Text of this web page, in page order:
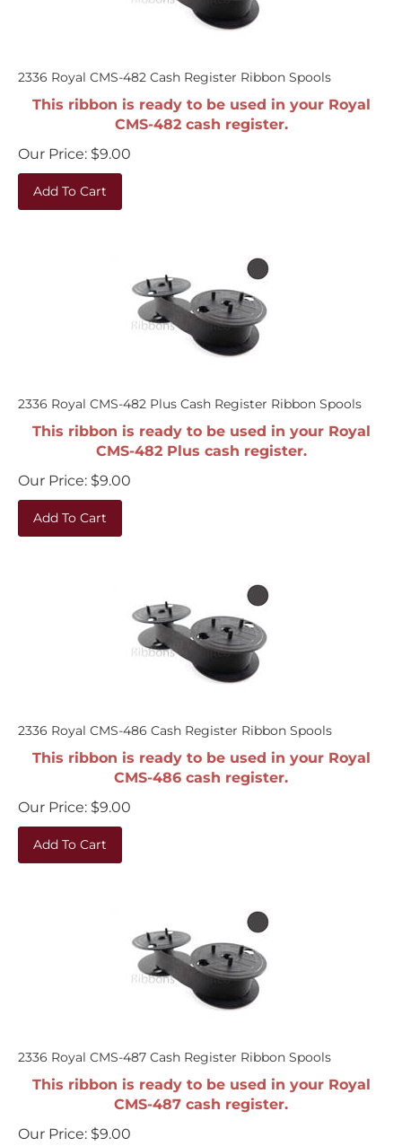
2336 Royal CMS-482 Cash Register Ribbon Spools
This ribbon is ready to be used in your Royal
CMS-482 cash register.
Our Price:
$9.00
Add To Cart
2336 Royal CMS-482 Plus Cash Register Ribbon Spools
This ribbon is ready to be used in your Royal
CMS-482 Plus cash register.
Our Price:
$9.00
Add To Cart
2336 Royal CMS-486 Cash Register Ribbon Spools
This ribbon is ready to be used in your Royal
CMS-486 cash register.
Our Price:
$9.00
Add To Cart
2336 Royal CMS-487 Cash Register Ribbon Spools
This ribbon is ready to be used in your Royal
CMS-487 cash register.
Our Price:
$9.00